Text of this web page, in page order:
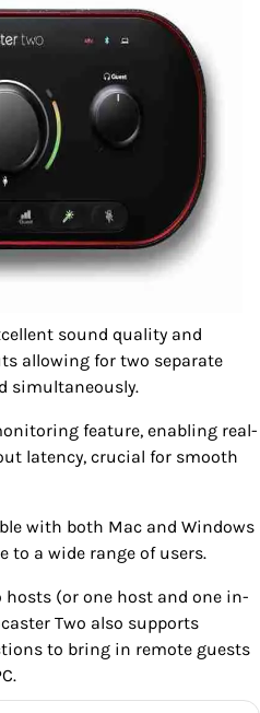
sound quality and
allowing for two separate
simultaneously.
feature, enabling real-
latency, crucial for smooth
with both Mac and Windows
to a wide range of users.
(or one host and one in-
Two also supports
to bring in remote guests